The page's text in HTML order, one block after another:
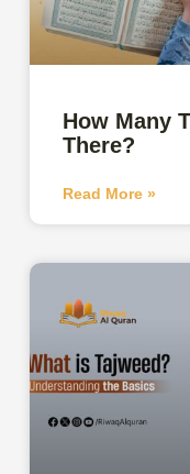
How Many
There?
Read More »